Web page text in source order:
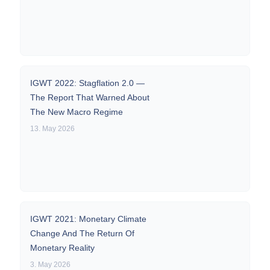
IGWT 2022: Stagflation 2.0 —
The Report That Warned About
The New Macro Regime
13. May 2026
IGWT 2021: Monetary Climate
Change And The Return Of
Monetary Reality
3. May 2026